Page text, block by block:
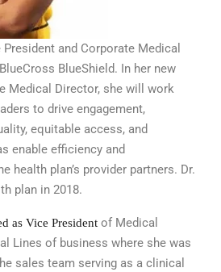
and Corporate Medical
BlueShield. In her new
Medical Director, she will work
to drive engagement,
equitable access, and
enable efficiency and
health plan’s provider partners. Dr.
plan in 2018.
as Vice President of Medical
Lines of business where she was
sales team serving as a clinical